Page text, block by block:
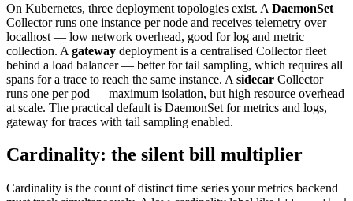
On Kubernetes, three deployment topologies exist. A DaemonSet
Collector runs one instance per node and receives telemetry over
localhost — low network overhead, good for log and metric
collection. A gateway deployment is a centralised Collector fleet
behind a load balancer — better for tail sampling, which requires all
spans for a trace to reach the same instance. A sidecar Collector
runs one per pod — maximum isolation, but high resource overhead
at scale. The practical default is DaemonSet for metrics and logs,
gateway for traces with tail sampling enabled.
Cardinality: the silent bill multiplier
Cardinality is the count of distinct time series your metrics backend